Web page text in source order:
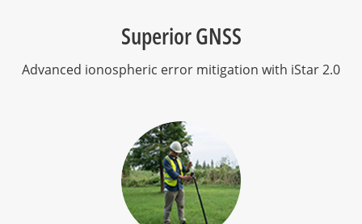
Superior GNSS
Advanced ionospheric error mitigation with iStar 2.0